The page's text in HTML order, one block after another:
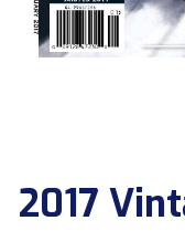
2017